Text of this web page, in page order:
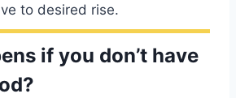
to desired rise.
if you don’t have